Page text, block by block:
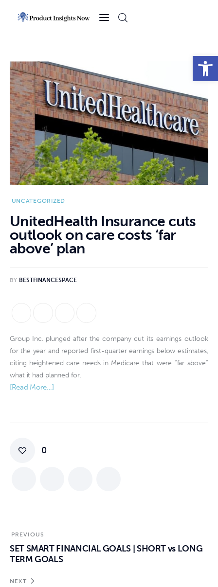
Open toolbar
News
Sports
Technology
Business
UNCATEGORIZED
UnitedHealth Insurance cuts
outlook on care costs ‘far
above’ plan
BY BESTFINANCESPACE
Group Inc. plunged after the company cut its earnings outlook
for the year and reported first-quarter earnings below estimates,
citing heightened care needs in Medicare that were “far above”
what it had planned for.
[Read More…]
0
PREVIOUS
SET SMART FINANCIAL GOALS | SHORT vs LONG
TERM GOALS
NEXT